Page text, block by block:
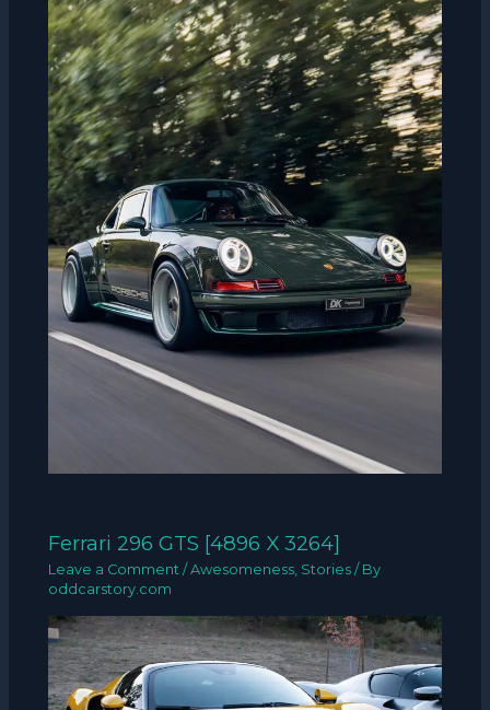
Ferrari 296 GTS [4896 X 3264]
Leave a Comment /Awesomeness, Stories / By
oddcarstory.com